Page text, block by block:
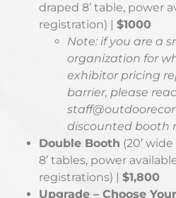
draped 8’ table, power
registration) | $1000
Note: if you are a
organization for
exhibitor pricing
barrier, please
discounted booth
Double Booth (20’
8’ tables, power
registrations) | $1,800
Upgrade – Choose